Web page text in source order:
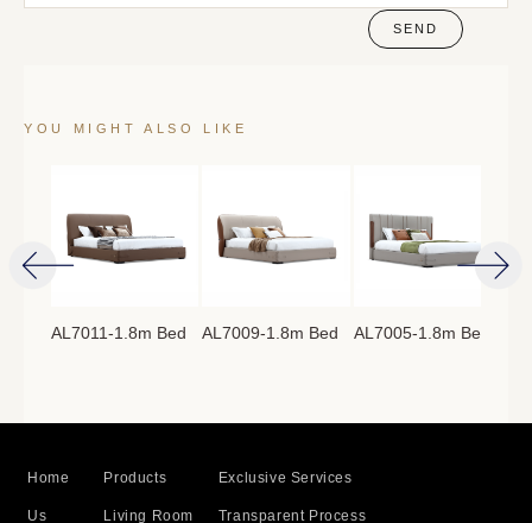
SEND
YOU MIGHT ALSO LIKE
AL7011-1.8m Bed AL7009-1.8m Bed AL7005-1.8m Bed
Home
Us
Products
Living Room
Exclusive Services
Transparent Process